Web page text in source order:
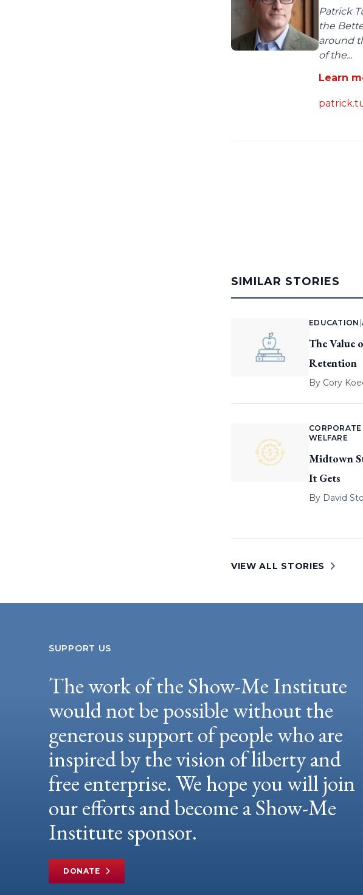
Patrick
the
around
of the...
Learn
SIMILAR STORIES
EDUCATION
The Value
Retention
By Cory
CORPORATE
WELFARE
Midtown
It Gets
By David
VIEW ALL STORIES
SUPPORT US
The work of the Show-Me Institute
would not be possible without the
generous support of people who are
inspired by the vision of liberty and
free enterprise. We hope you will join
our efforts and become a Show-Me
Institute sponsor.
DONATE